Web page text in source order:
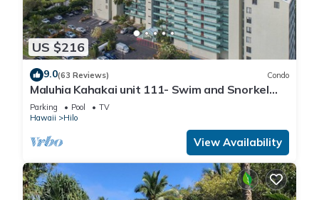
US $216
9.0(63 Reviews) Condo
Maluhia Kahakai unit 111- Swim and Snorkel
with Turtles
Parking Pool
TV
Hawaii
Hilo
View Availability